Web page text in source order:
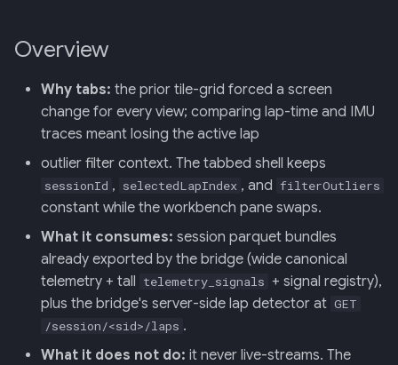
e
Screens — overlays +
Screens — power-user
Screens — other
Assets
Journal
006: Sensor Fusion for
007: Event-Sourced Driver
Profile
008: Rule Regression
009: Graceful Degradation
010: HTTP Bridge as Warm-
Path Tier 1
011: Named-Marker Schema
Overview
Why tabs: the prior tile-grid forced a screen
change for every view; comparing lap-time and IMU
traces meant losing the active lap
outlier filter context. The tabbed shell keeps
sessionId , selectedLapIndex , and filterOutliers
constant while the workbench pane swaps.
What it consumes: session parquet bundles
already exported by the bridge (wide canonical
telemetry + tall telemetry_signals + signal registry),
plus the bridge's server-side lap detector at GET
/session/<sid>/laps .
What it does not do: it never live-streams. The